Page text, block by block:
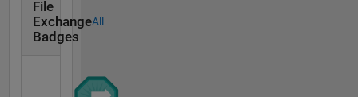
File
Exchange
Badges
All